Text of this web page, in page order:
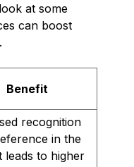
at some
can boost
Benefit
recognition
in the
leads to higher